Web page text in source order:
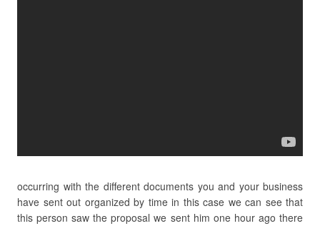
occurring with the different documents you and your business
have sent out organized by time in this case we can see that
this person saw the proposal we sent him one hour ago there